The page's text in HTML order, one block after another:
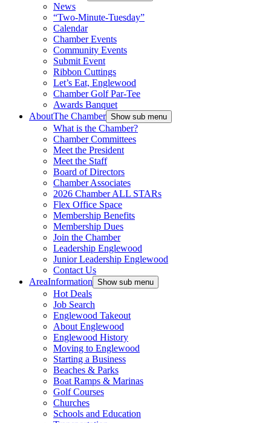
News
“Two-Minute-Tuesday”
Calendar
Chamber Events
Community Events
Submit Event
Ribbon Cuttings
Let’s Eat, Englewood
Chamber Golf Par-Tee
Awards Banquet
AboutThe Chamber Show sub menu
What is the Chamber?
Chamber Committees
Meet the President
Meet the Staff
Board of Directors
Chamber Associates
2026 Chamber ALL STARs
Flex Office Space
Membership Benefits
Membership Dues
Join the Chamber
Leadership Englewood
Junior Leadership Englewood
Contact Us
AreaInformation Show sub menu
Hot Deals
Job Search
Englewood Takeout
About Englewood
Englewood History
Moving to Englewood
Starting a Business
Beaches & Parks
Boat Ramps & Marinas
Golf Courses
Churches
Schools and Education